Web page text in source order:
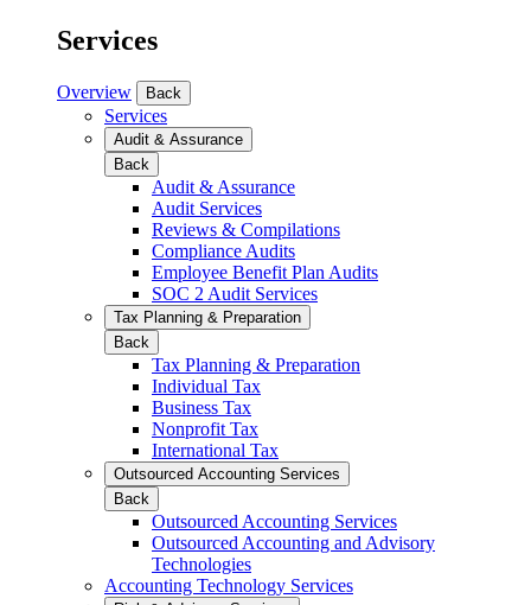
Services
Overview Back
Services
Audit & Assurance
Back
Audit & Assurance
Audit Services
Reviews & Compilations
Compliance Audits
Employee Benefit Plan Audits
SOC 2 Audit Services
Tax Planning & Preparation
Back
Tax Planning & Preparation
Individual Tax
Business Tax
Nonprofit Tax
International Tax
Outsourced Accounting Services
Back
Outsourced Accounting Services
Outsourced Accounting and Advisory
Technologies
Accounting Technology Services